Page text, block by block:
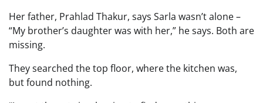
Her father, Prahlad Thakur, says Sarla wasn’t alone –
“My brother’s daughter was with her,” he says. Both are
missing.
They searched the top floor, where the kitchen was,
but found nothing.